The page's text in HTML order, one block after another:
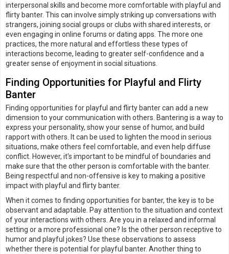
interpersonal skills and become more comfortable with playful and
flirty banter. This can involve simply striking up conversations with
strangers, joining social groups or clubs with shared interests, or
even engaging in online forums or dating apps. The more one
practices, the more natural and effortless these types of
interactions become, leading to greater self-confidence and a
greater sense of enjoyment in social situations.
Finding Opportunities for Playful and Flirty
Banter
Finding opportunities for playful and flirty banter can add a new
dimension to your communication with others. Bantering is a way to
express your personality, show your sense of humor, and build
rapport with others. It can be used to lighten the mood in serious
situations, make others feel comfortable, and even help diffuse
conflict. However, it's important to be mindful of boundaries and
make sure that the other person is comfortable with the banter.
Being respectful and non-offensive is key to making a positive
impact with playful and flirty banter.
When it comes to finding opportunities for banter, the key is to be
observant and adaptable. Pay attention to the situation and context
of your interactions with others. Are you in a relaxed and informal
setting or a more professional one? Is the other person receptive to
humor and playful jokes? Use these observations to assess
whether there is potential for playful banter. Another thing to